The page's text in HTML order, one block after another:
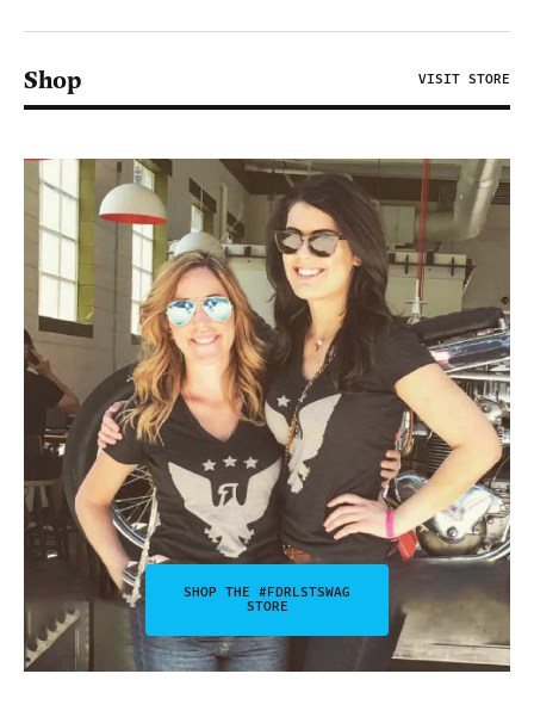
Shop VISIT STORE
SHOP THE #FDRLSTSWAG
STORE